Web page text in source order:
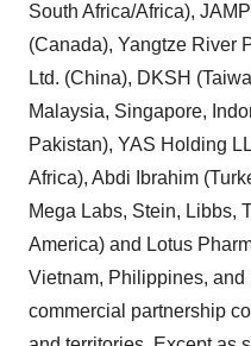
South Africa/Africa),
(Canada), Yangtze River
Ltd. (China), DKSH
Malaysia, Singapore,
Pakistan), YAS Holding
Africa), Abdi Ibrahim
Mega Labs, Stein, Libbs,
America) and Lotus
Vietnam, Philippines, and
commercial partnership